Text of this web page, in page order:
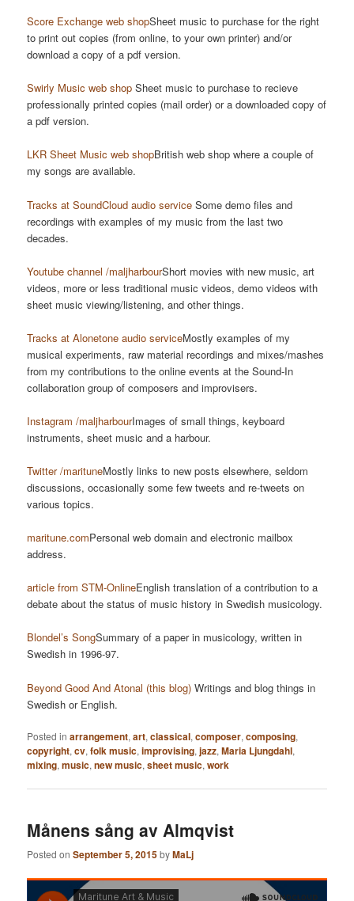
Score Exchange web shopSheet music to purchase for the right
to print out copies (from online, to your own printer) and/or
download a copy of a pdf version.
Swirly Music web shop Sheet music to purchase to recieve
professionally printed copies (mail order) or a downloaded copy of
a pdf version.
LKR Sheet Music web shopBritish web shop where a couple of
my songs are available.
Tracks at SoundCloud audio service Some demo files and
recordings with examples of my music from the last two
decades.
Youtube channel /maljharbourShort movies with new music, art
videos, more or less traditional music videos, demo videos with
sheet music viewing/listening, and other things.
Tracks at Alonetone audio serviceMostly examples of my
musical experiments, raw material recordings and mixes/mashes
from my contributions to the online events at the Sound-In
collaboration group of composers and improvisers.
Instagram /maljharbourImages of small things, keyboard
instruments, sheet music and a harbour.
Twitter /marituneMostly links to new posts elsewhere, seldom
discussions, occasionally some few tweets and re-tweets on
various topics.
maritune.comPersonal web domain and electronic mailbox
address.
article from STM-OnlineEnglish translation of a contribution to a
debate about the status of music history in Swedish musicology.
Blondel’s SongSummary of a paper in musicology, written in
Swedish in 1996-97.
Beyond Good And Atonal (this blog) Writings and blog things in
Swedish or English.
Posted in arrangement,art,classical,composer,composing,
copyright,cv,folk music,improvising,jazz,Maria Ljungdahl,
mixing,music,new music,sheet music,work
Månens sång av Almqvist
Posted onSeptember 5, 2015byMaLj